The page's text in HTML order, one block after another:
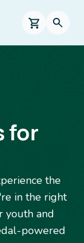
Page
0 items in
for
the
in the right
youth and
powered